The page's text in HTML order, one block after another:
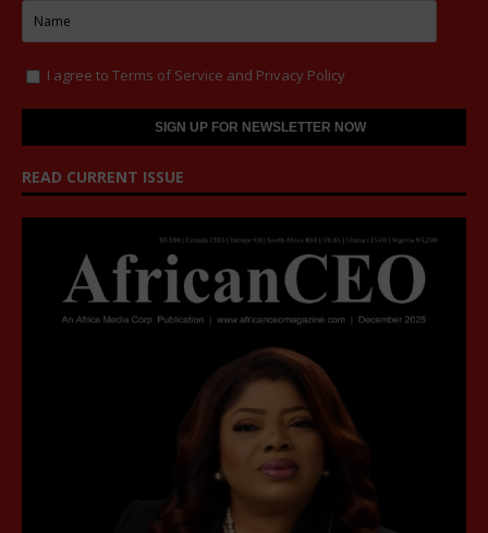
I agree to Terms of Service and Privacy Policy
READ CURRENT ISSUE